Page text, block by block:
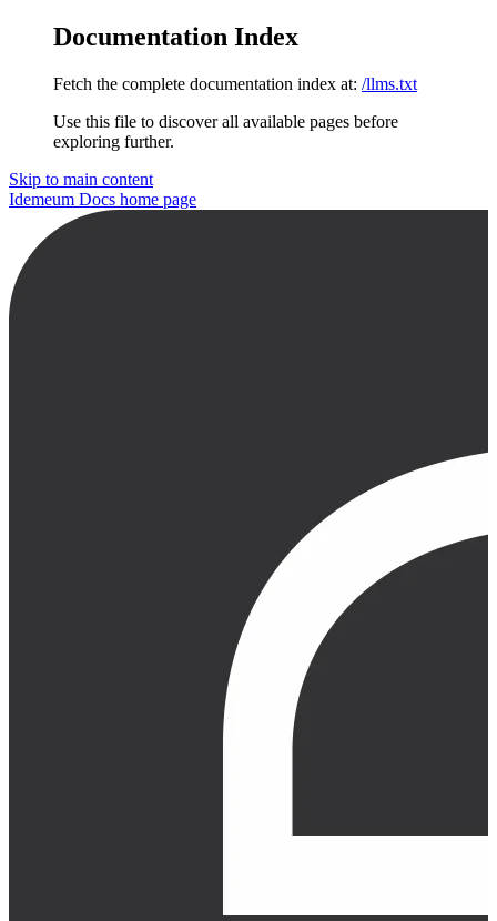
Documentation Index
Fetch the complete documentation index at: /llms.txt
Use this file to discover all available pages before
exploring further.
Skip to main content
Idemeum Docs home page